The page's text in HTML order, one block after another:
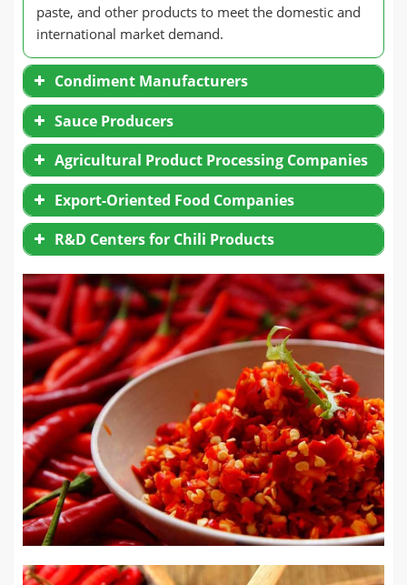
paste, and other products to meet the domestic and
international market demand.
Condiment Manufacturers
Sauce Producers
Agricultural Product Processing Companies
Export-Oriented Food Companies
R&D Centers for Chili Products